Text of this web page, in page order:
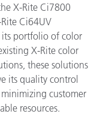
X-Rite Ci7800
Ci64UV
portfolio of color
X-Rite color
these solutions
its quality control
customer
resources.